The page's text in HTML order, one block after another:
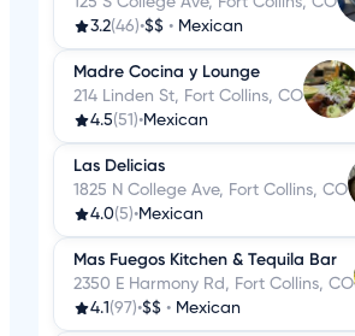
3.2(46)•$$ • Mexican
Madre Cocina y Lounge
214 Linden St, Fort Collins, CO
4.5(51)•Mexican
Las Delicias
1825 N College Ave, Fort Collins, CO
4.0(5)•Mexican
Mas Fuegos Kitchen & Tequila Bar
2350 E Harmony Rd, Fort Collins, CO
4.1 (97)•$$ • Mexican